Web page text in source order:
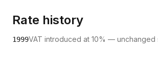
Rate history
1999VAT introduced at 10% — unchanged